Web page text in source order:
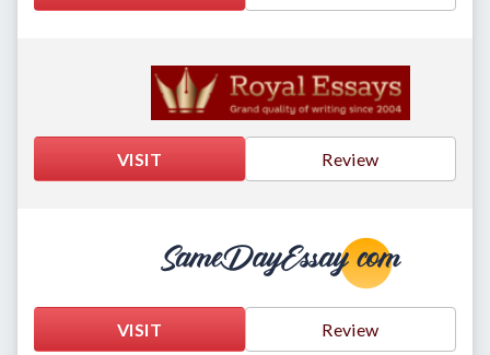
VISIT Review
VISIT Review